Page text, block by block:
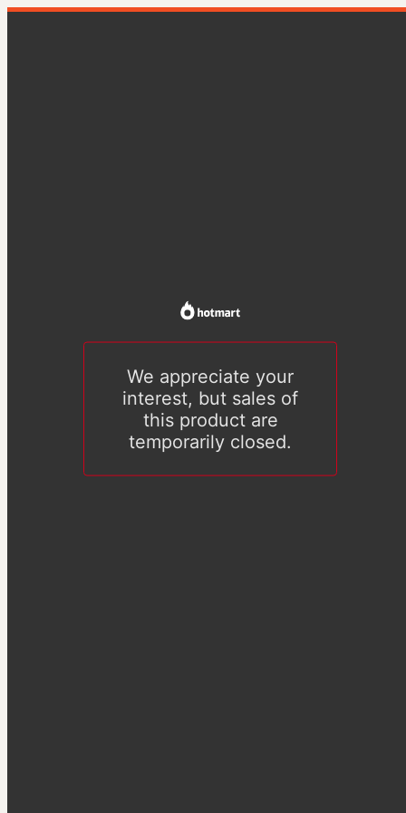
We appreciate your
interest, but sales of
this product are
temporarily closed.